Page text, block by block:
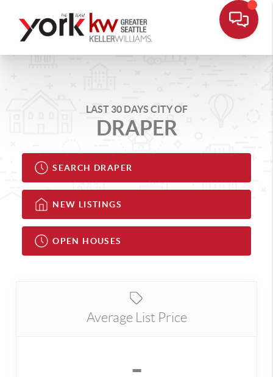
LAST 30 DAYS CITY OF
DRAPER
SEARCH DRAPER
NEW LISTINGS
OPEN HOUSES
Average List Price
-